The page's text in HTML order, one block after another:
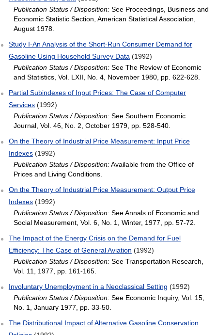
Publication Status / Disposition:See Proceedings, Business and
Economic Statistic Section, American Statistical Association,
August 1978.
Study I‐An Analysis of the Short‐Run Consumer Demand for
Gasoline Using Household Survey Data (1992)
Publication Status / Disposition:See The Review of Economic
and Statistics, Vol. LXII, No. 4, November 1980, pp. 622-628.
Partial Subindexes of Input Prices: The Case of Computer
Services (1992)
Publication Status / Disposition:See Southern Economic
Journal, Vol. 46, No. 2, October 1979, pp. 528-540.
On the Theory of Industrial Price Measurement: Input Price
Indexes (1992)
Publication Status / Disposition:Available from the Office of
Prices and Living Conditions.
On the Theory of Industrial Price Measurement: Output Price
Indexes (1992)
Publication Status / Disposition:See Annals of Economic and
Social Measurement, Vol. 6, No. 1, Winter, 1977, pp. 57-72.
The Impact of the Energy Crisis on the Demand for Fuel
Efficiency: The Case of General Aviation (1992)
Publication Status / Disposition:See Transportation Research,
Vol. 11, 1977, pp. 161-165.
Involuntary Unemployment in a Neoclassical Setting (1992)
Publication Status / Disposition:See Economic Inquiry, Vol. 15,
No. 1, January 1977, pp. 33-50.
The Distributional Impact of Alternative Gasoline Conservation